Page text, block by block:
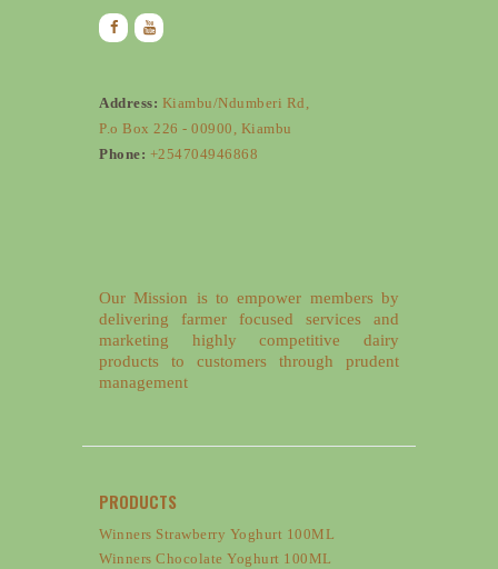
Address: Kiambu/Ndumberi Rd,
P.o Box 226 - 00900, Kiambu
Phone: +254704946868
Our Mission is to empower members by
delivering farmer focused services and
marketing highly competitive dairy
products to customers through prudent
management
PRODUCTS
Winners Strawberry Yoghurt 100ML
Winners Chocolate Yoghurt 100ML